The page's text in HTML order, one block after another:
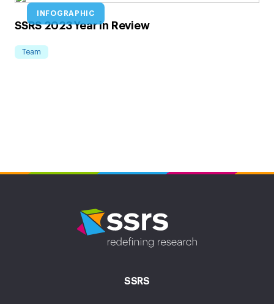
INFOGRAPHIC
SSRS 2023 Year in Review
Team
SSRS